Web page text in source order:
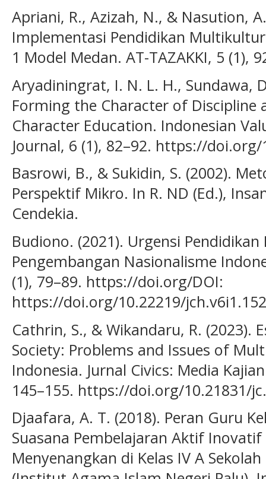
Apriani, R., Azizah, N., & Nasution,
Implementasi Pendidikan
1 Model Medan. AT-TAZAKKI, 5 (1),
Aryadiningrat, I. N. L. H., Sundawa,
Forming the Character of Discipline
Character Education. Indonesian
Journal, 6 (1), 82–92. https://
Basrowi, B., & Sukidin, S. (2002).
Perspektif Mikro. In R. ND (Ed.),
Cendekia.
Budiono. (2021). Urgensi
Pengembangan Nasionalisme
(1), 79–89. https://doi.org/DOI:
https://doi.org/10.22219/
Cathrin, S., & Wikandaru, R. (2023).
Society: Problems and Issues of
Indonesia. Jurnal Civics: Media
145–155. https://doi.org/10.21831/
Djaafara, A. T. (2018). Peran Guru
Suasana Pembelajaran Aktif
Menyenangkan di Kelas IV A